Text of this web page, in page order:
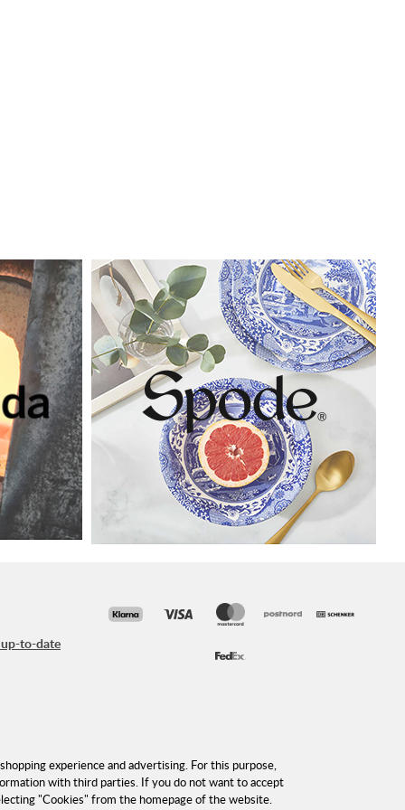
experience and advertising. For this purpose,
with third parties. If you do not want to accept
"Cookies" from the homepage of the website.
to-date